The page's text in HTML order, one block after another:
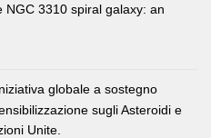
3310 spiral galaxy: an
globale a sostegno
sugli Asteroidi e
Unite.